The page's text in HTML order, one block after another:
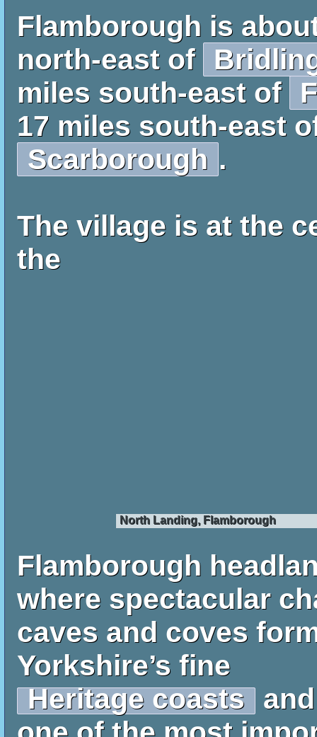
North Landing, Flamborough
Flamborough is
north-east of
miles south-east of
17 miles south-east
Scarborough .
The village is at the
the
Flamborough
where spectacular
caves and coves
Yorkshire’s fine
Heritage coasts